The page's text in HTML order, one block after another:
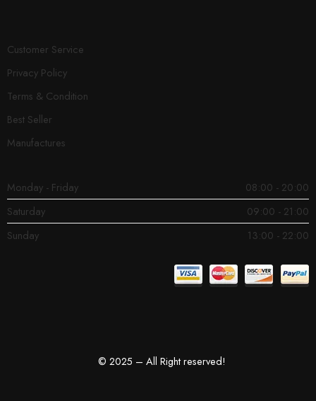
Customer Service
Privacy Policy
Terms & Condition
Best Seller
Manufactures
Monday - Friday
08:00 - 20:00
Saturday
09:00 - 21:00
Sunday
13:00 - 22:00
© 2025 – All Right reserved!